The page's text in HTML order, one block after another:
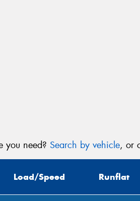
you need? Search by vehicle, or
Load/Speed Runflat